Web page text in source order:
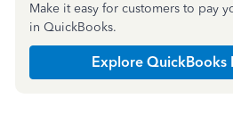
Make it easy for customers to pay
in QuickBooks.
Explore QuickBooks